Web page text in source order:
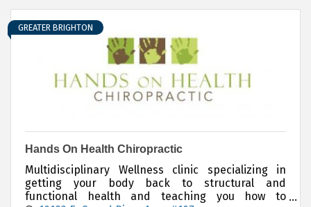
GREATER BRIGHTON
Hands On Health Chiropractic
Multidisciplinary Wellness clinic specializing in
getting your body back to structural and
functional health and teaching you how to